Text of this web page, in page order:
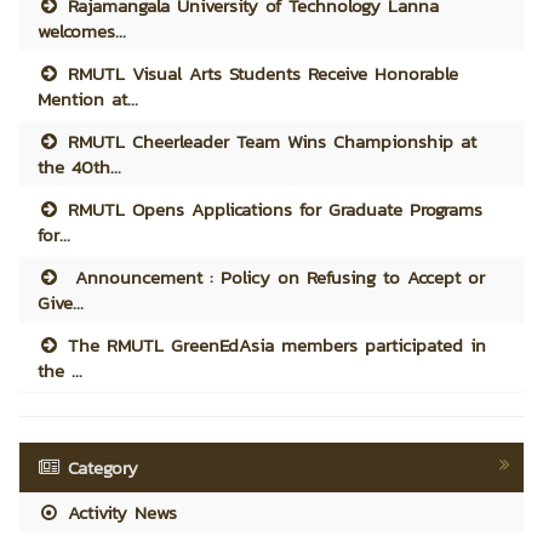
welcomes...
RMUTL Visual Arts Students Receive Honorable
Mention at...
RMUTL Cheerleader Team Wins Championship at
the 40th...
RMUTL Opens Applications for Graduate Programs
for...
Announcement : Policy on Refusing to Accept or
Give...
The RMUTL GreenEdAsia members participated in
the ...
Category
Activity News